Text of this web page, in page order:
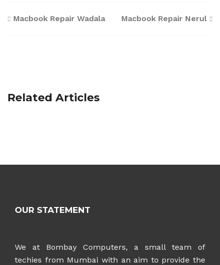
Post
Macbook Repair Wadala Macbook Repair Nerul
Related Articles
OUR STATEMENT
We at Bombay Computers, a small team of
techies from Mumbai with an aim to provide the